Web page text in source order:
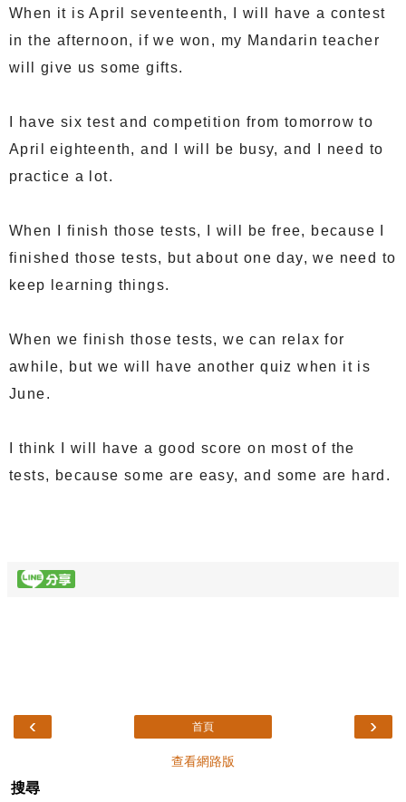
When it is April seventeenth, I will have a contest
in the afternoon, if we won, my Mandarin teacher
will give us some gifts.
I have six test and competition from tomorrow to
April eighteenth, and I will be busy, and I need to
practice a lot.
When I finish those tests, I will be free, because I
finished those tests, but about one day, we need to
keep learning things.
When we finish those tests, we can relax for
awhile, but we will have another quiz when it is
June.
I think I will have a good score on most of the
tests, because some are easy, and some are hard.
‹ ›
首頁
查看網路版
搜尋